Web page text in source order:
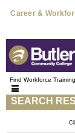
Career &
Find Workforce
SEARCH